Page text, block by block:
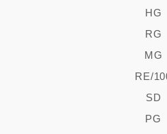
HG
RG
MG
RE/
SD
PG